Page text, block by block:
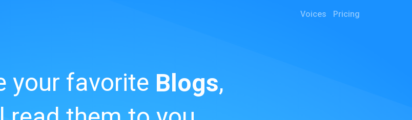
Voices Pricing
your favorite Blogs,